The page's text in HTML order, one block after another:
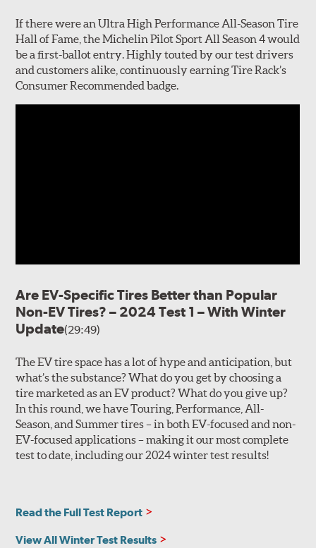
If there were an Ultra High Performance All-Season Tire
Hall of Fame, the Michelin Pilot Sport All Season 4 would
be a first-ballot entry. Highly touted by our test drivers
and customers alike, continuously earning Tire Rack’s
Consumer Recommended badge.
Are EV-Specific Tires Better than Popular
Non-EV Tires? – 2024 Test 1 – With Winter
Update(29:49)
The EV tire space has a lot of hype and anticipation, but
what’s the substance? What do you get by choosing a
tire marketed as an EV product? What do you give up?
In this round, we have Touring, Performance, All-
Season, and Summer tires – in both EV-focused and non-
EV-focused applications – making it our most complete
test to date, including our 2024 winter test results!
Read the Full Test Report
View All Winter Test Results